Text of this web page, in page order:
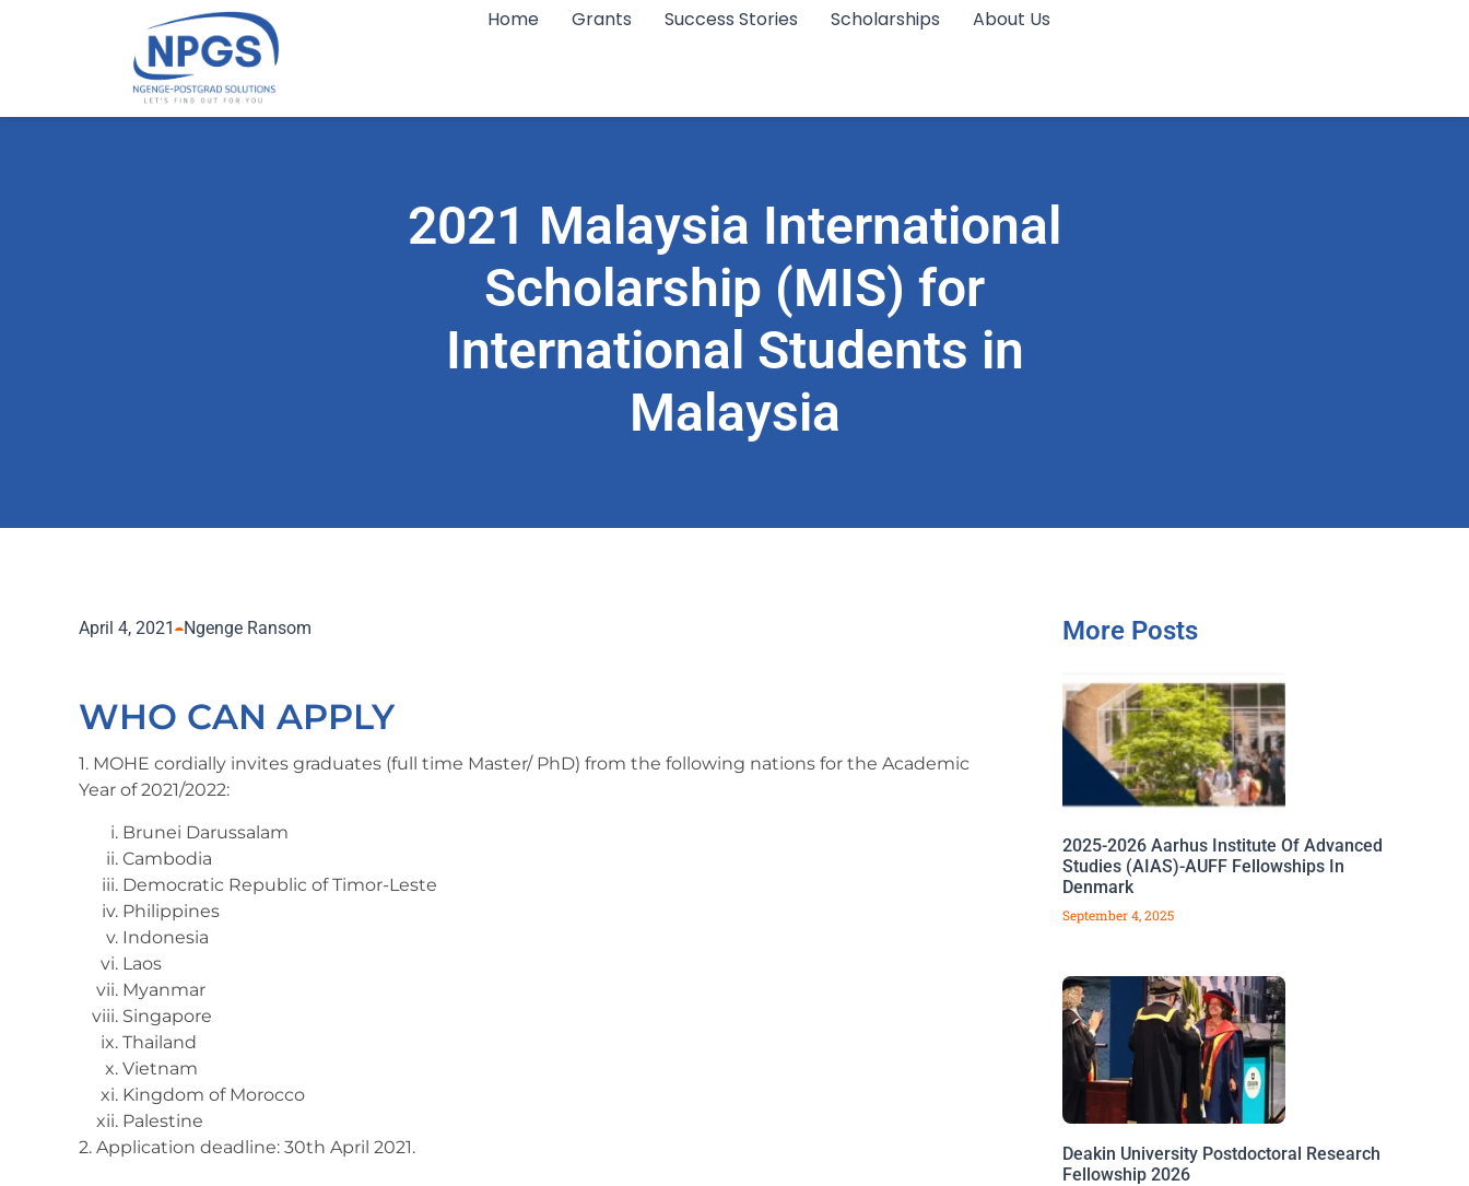
Home Grants Success Stories Scholarships About Us
2021 Malaysia International
Scholarship (MIS) for
International Students in
Malaysia
April 4, 2021 Ngenge Ransom
WHO CAN APPLY
1. MOHE cordially invites graduates (full time Master/ PhD) from the following nations for the Academic
Year of 2021/2022:
Brunei Darussalam
Cambodia
Democratic Republic of Timor-Leste
Philippines
Indonesia
Laos
Myanmar
Singapore
Thailand
Vietnam
Kingdom of Morocco
Palestine
2. Application deadline: 30th April 2021.
More Posts
2025-2026 Aarhus Institute Of Advanced
Studies (AIAS)-AUFF Fellowships In
Denmark
September 4, 2025
Deakin University Postdoctoral Research
Fellowship 2026